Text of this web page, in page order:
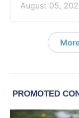
August 05,